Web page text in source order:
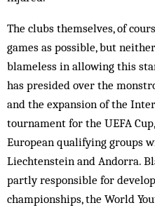
The clubs themselves, of
games as possible, but
blameless in allowing this
has presided over the
and the expansion of the
tournament for the UEFA
European qualifying groups
Liechtenstein and Andorra.
partly responsible for
championships, the World